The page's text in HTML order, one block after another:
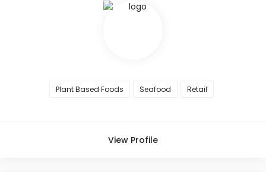
Plant Based Foods Seafood Retail
View Profile